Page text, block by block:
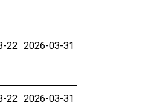
22 2026-03-31
22 2026-03-31